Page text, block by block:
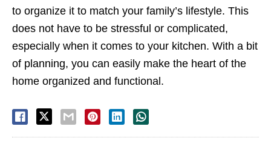
to organize it to match your family’s lifestyle. This
does not have to be stressful or complicated,
especially when it comes to your kitchen. With a bit
of planning, you can easily make the heart of the
home organized and functional.